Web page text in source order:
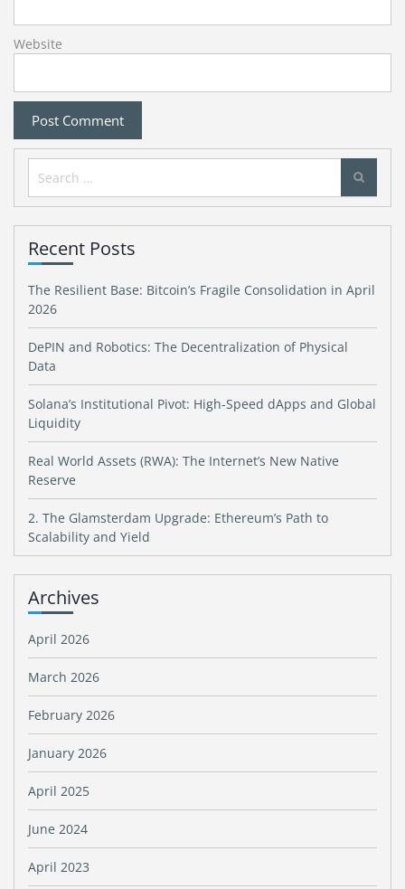
Website
Search
for:
Recent Posts
The Resilient Base: Bitcoin’s Fragile Consolidation in April
2026
DePIN and Robotics: The Decentralization of Physical
Data
Solana’s Institutional Pivot: High-Speed dApps and Global
Liquidity
Real World Assets (RWA): The Internet’s New Native
Reserve
2. The Glamsterdam Upgrade: Ethereum’s Path to
Scalability and Yield
Archives
April 2026
March 2026
February 2026
January 2026
April 2025
June 2024
April 2023